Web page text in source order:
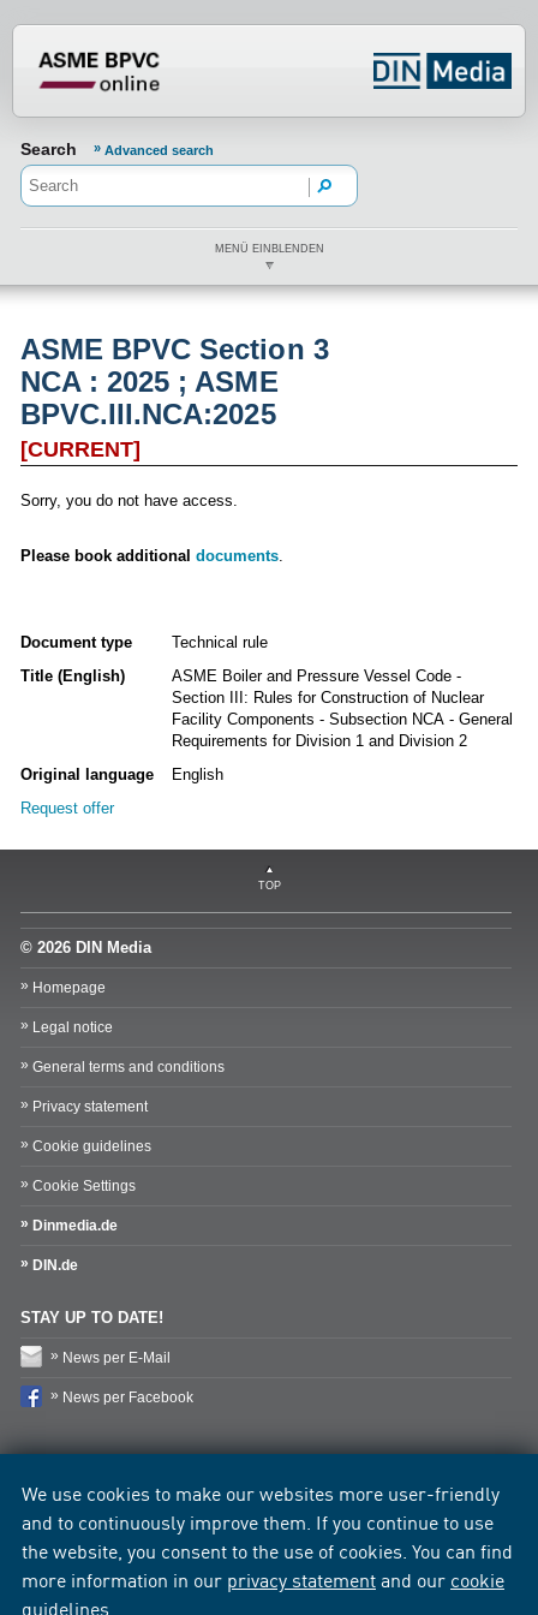
We use cookies to make our websites more user-friendly
and to continuously improve them. If you continue to use
the website, you consent to the use of cookies. You can find
more information in our privacy statementand our cookie
guidelines
Search Advanced search
MENÜ EINBLENDEN
ASME BPVC Section 3
NCA : 2025 ; ASME
BPVC.III.NCA:2025
[CURRENT]
Sorry, you do not have access.
Please book additional documents.
Document type
Technical rule
Title (English)
ASME Boiler and Pressure Vessel Code -
Section III: Rules for Construction of Nuclear
Facility Components - Subsection NCA - General
Requirements for Division 1 and Division 2
Original language
English
Request offer
TOP
© 2026 DIN Media
Homepage
Legal notice
General terms and conditions
Privacy statement
Cookie guidelines
Cookie Settings
Dinmedia.de
DIN.de
STAY UP TO DATE!
News per E-Mail
News per Facebook